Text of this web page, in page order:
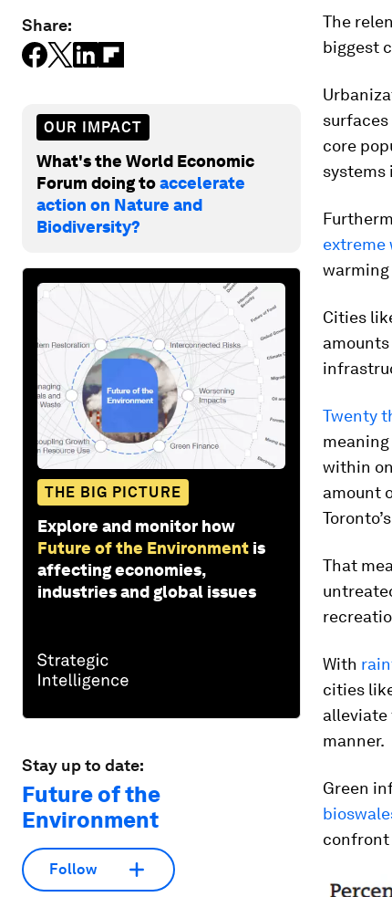
Share:
OUR IMPACT
What's the World Economic
Forum doing toaccelerate
action on Nature and
Biodiversity?
THE BIG PICTURE
Explore and monitor how
Future of the Environment is
affecting economies,
industries and global issues
Stay up to date:
Future of the
Environment
Follow
The
biggest
core
systems
extreme
Cities
Twenty
within
amount
That
With
cities
alleviate
manner.
Green
confront